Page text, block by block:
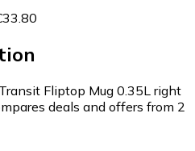
Fliptop Mug 0.35L right
deals and offers from 2